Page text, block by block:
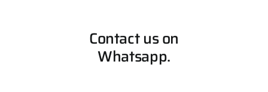
Contact us on
Whatsapp.